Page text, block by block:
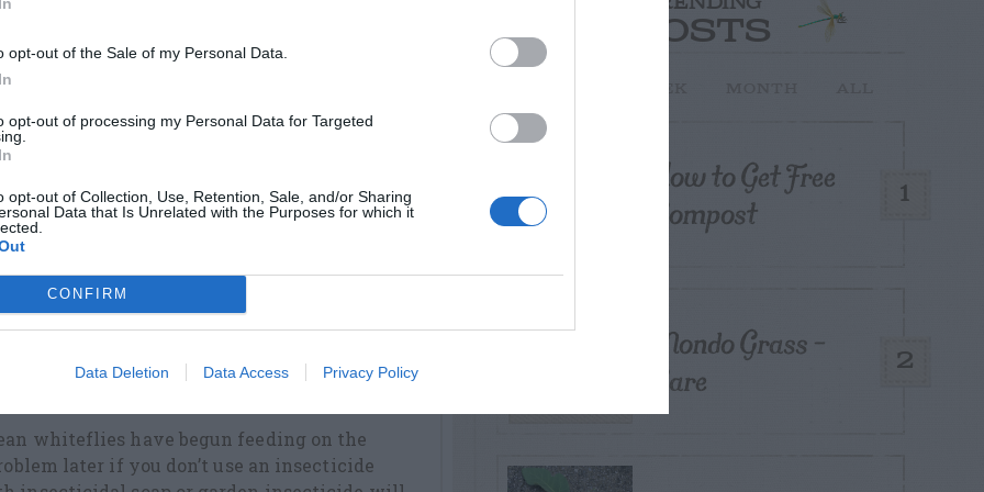
opt-out of the Sale of my Personal Data.
opt-out of processing my Personal Data for Targeted
opt-out of Collection, Use, Retention, Sale, and/or Sharing
Data that Is Unrelated with the Purposes for which it
CONFIRM
Data Deletion Data Access Privacy Policy
etc) the stumps of newly cut privet,
their re-sprouting.
notches caused by the black vine weevil. It
Scatter insecticide granules under your
in your garden or landscape. They are your
damage the plants you want to keep
work. Include flowering tobacco,
white petunias.
to take indoors. Use black-eyed Susan,
yarrow and phlox.
whiteflies have begun feeding on the
later if you don’t use an insecticide
POSTS
1
How to Get Free
Compost
2
Mondo Grass –
Care